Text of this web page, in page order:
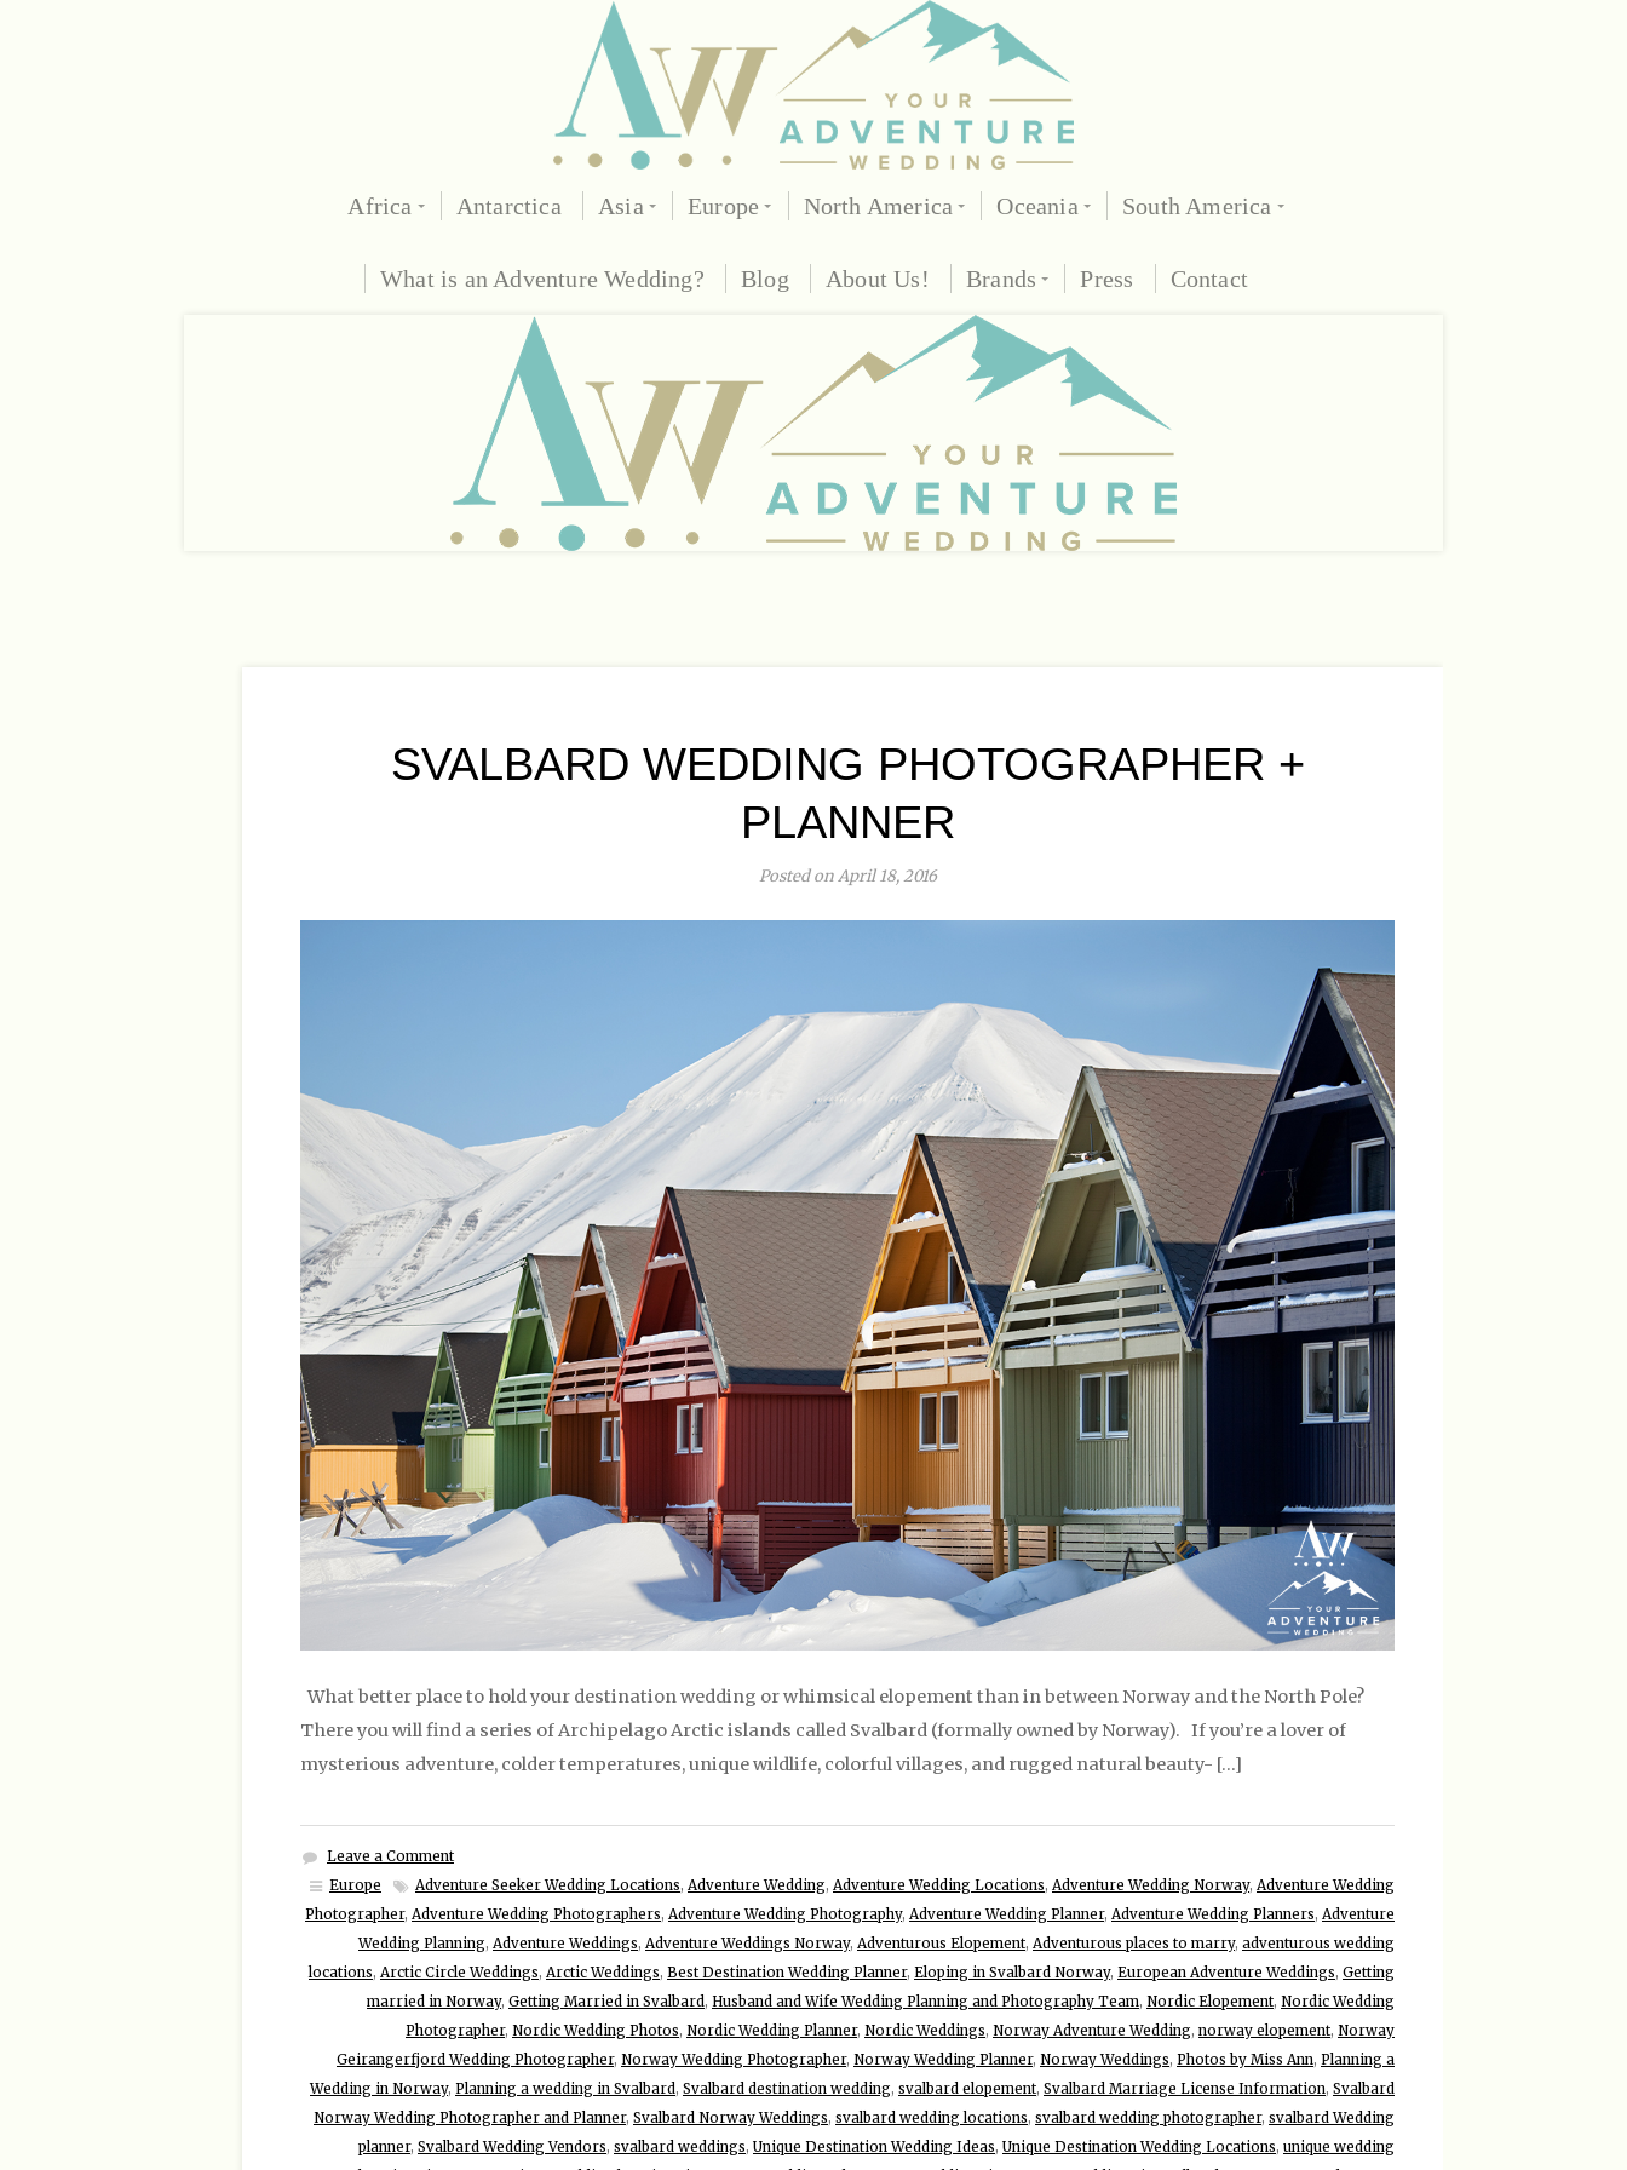
Africa Antarctica Asia Europe North America Oceania South America
What is an Adventure Wedding? Blog About Us! Brands Press Contact
SVALBARD WEDDING PHOTOGRAPHER +
PLANNER
Posted on April 18, 2016
What better place to hold your destination wedding or whimsical elopement than in between Norway and the North Pole?
There you will find a series of Archipelago Arctic islands called Svalbard (formally owned by Norway). If you’re a lover of
mysterious adventure, colder temperatures, unique wildlife, colorful villages, and rugged natural beauty- […]
Leave a Comment
Europe
Adventure Seeker Wedding Locations, Adventure Wedding, Adventure Wedding Locations, Adventure Wedding Norway, Adventure Wedding
Photographer, Adventure Wedding Photographers, Adventure Wedding Photography, Adventure Wedding Planner, Adventure Wedding Planners, Adventure
Wedding Planning, Adventure Weddings, Adventure Weddings Norway, Adventurous Elopement, Adventurous places to marry, adventurous wedding
locations, Arctic Circle Weddings, Arctic Weddings, Best Destination Wedding Planner, Eloping in Svalbard Norway, European Adventure Weddings, Getting
married in Norway, Getting Married in Svalbard , Husband and Wife Wedding Planning and Photography Team, Nordic Elopement, Nordic Wedding
Photographer, Nordic Wedding Photos, Nordic Wedding Planner, Nordic Weddings, Norway Adventure Wedding, norway elopement, Norway
Geirangerfjord Wedding Photographer, Norway Wedding Photographer, Norway Wedding Planner, Norway Weddings, Photos by Miss Ann, Planning a
Wedding in Norway, Planning a wedding in Svalbard , Svalbard destination wedding, svalbard elopement, Svalbard Marriage License Information, Svalbard
Norway Wedding Photographer and Planner, Svalbard Norway Weddings, svalbard wedding locations, svalbard wedding photographer, svalbard Wedding
planner, Svalbard Wedding Vendors, svalbard weddings, Unique Destination Wedding Ideas, Unique Destination Wedding Locations, unique wedding